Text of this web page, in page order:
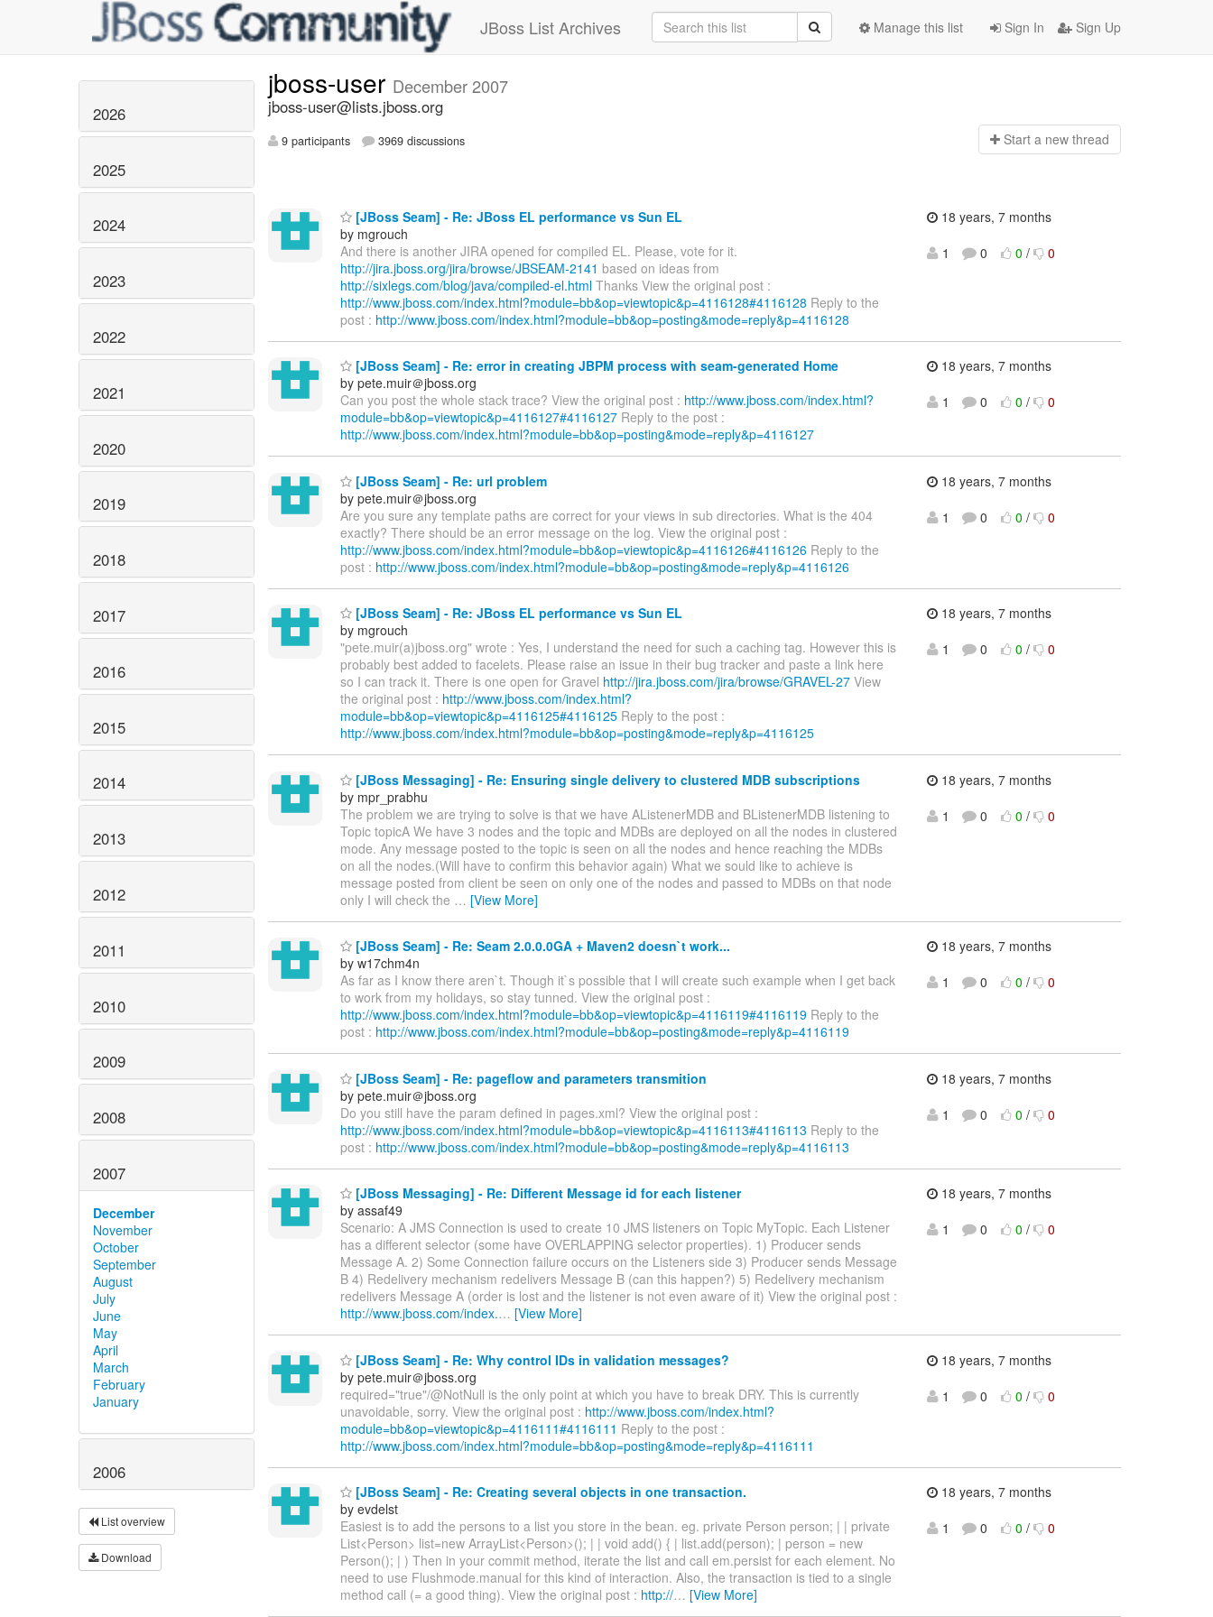
JBoss List Archives Sign In Sign Up
Manage this list
2026
2025
2024
2023
2022
2021
2020
2019
2018
2017
2016
2015
2014
2013
2012
2011
2010
2009
2008
2007
December
November
October
September
August
July
June
May
April
March
February
January
2006
List overview
Download
jboss-user December 2007
jboss-user@lists.jboss.org
9 participants 3969 discussions Start a new thread
[JBoss Seam] - Re: JBoss EL performance vs Sun EL
by mgrouch
And there is another JIRA opened for compiled EL. Please, vote for it.
http://jira.jboss.org/jira/browse/JBSEAM-2141 based on ideas from
http://sixlegs.com/blog/java/compiled-el.html Thanks View the original post :
http://www.jboss.com/index.html?module=bb&op=viewtopic&p=4116128#4116128 Reply to the
post : http://www.jboss.com/index.html?module=bb&op=posting&mode=reply&p=4116128
18 years, 7 months
1
0 0 / 0
[JBoss Seam] - Re: error in creating JBPM process with seam-generated Home
by pete.muir＠jboss.org
Can you post the whole stack trace? View the original post : http://www.jboss.com/index.html?
module=bb&op=viewtopic&p=4116127#4116127 Reply to the post :
http://www.jboss.com/index.html?module=bb&op=posting&mode=reply&p=4116127
18 years, 7 months
1
0 0 / 0
[JBoss Seam] - Re: url problem
by pete.muir＠jboss.org
Are you sure any template paths are correct for your views in sub directories. What is the 404
exactly? There should be an error message on the log. View the original post :
http://www.jboss.com/index.html?module=bb&op=viewtopic&p=4116126#4116126 Reply to the
post : http://www.jboss.com/index.html?module=bb&op=posting&mode=reply&p=4116126
18 years, 7 months
1
0 0 / 0
[JBoss Seam] - Re: JBoss EL performance vs Sun EL
by mgrouch
"pete.muir(a)jboss.org" wrote : Yes, I understand the need for such a caching tag. However this is
probably best added to facelets. Please raise an issue in their bug tracker and paste a link here
so I can track it. There is one open for Gravel http://jira.jboss.com/jira/browse/GRAVEL-27 View
the original post : http://www.jboss.com/index.html?
module=bb&op=viewtopic&p=4116125#4116125 Reply to the post :
http://www.jboss.com/index.html?module=bb&op=posting&mode=reply&p=4116125
18 years, 7 months
1
0 0 / 0
[JBoss Messaging] - Re: Ensuring single delivery to clustered MDB subscriptions
by mpr_prabhu
The problem we are trying to solve is that we have AListenerMDB and BListenerMDB listening to
Topic topicA We have 3 nodes and the topic and MDBs are deployed on all the nodes in clustered
mode. Any message posted to the topic is seen on all the nodes and hence reaching the MDBs
on all the nodes.(Will have to confirm this behavior again) What we sould like to achieve is
message posted from client be seen on only one of the nodes and passed to MDBs on that node
only I will check the … [View More]
18 years, 7 months
1
0 0 / 0
[JBoss Seam] - Re: Seam 2.0.0.0GA + Maven2 doesn`t work...
by w17chm4n
As far as I know there aren`t. Though it`s possible that I will create such example when I get back
to work from my holidays, so stay tunned. View the original post :
http://www.jboss.com/index.html?module=bb&op=viewtopic&p=4116119#4116119 Reply to the
post : http://www.jboss.com/index.html?module=bb&op=posting&mode=reply&p=4116119
18 years, 7 months
1
0 0 / 0
[JBoss Seam] - Re: pageflow and parameters transmition
by pete.muir＠jboss.org
Do you still have the param defined in pages.xml? View the original post :
http://www.jboss.com/index.html?module=bb&op=viewtopic&p=4116113#4116113 Reply to the
post : http://www.jboss.com/index.html?module=bb&op=posting&mode=reply&p=4116113
18 years, 7 months
1
0 0 / 0
[JBoss Messaging] - Re: Different Message id for each listener
by assaf49
Scenario: A JMS Connection is used to create 10 JMS listeners on Topic MyTopic. Each Listener
has a different selector (some have OVERLAPPING selector properties). 1) Producer sends
Message A. 2) Some Connection failure occurs on the Listeners side 3) Producer sends Message
B 4) Redelivery mechanism redelivers Message B (can this happen?) 5) Redelivery mechanism
redelivers Message A (order is lost and the listener is not even aware of it) View the original post :
http://www.jboss.com/index.… [View More]
18 years, 7 months
1
0 0 / 0
[JBoss Seam] - Re: Why control IDs in validation messages?
by pete.muir＠jboss.org
required="true"/@NotNull is the only point at which you have to break DRY. This is currently
unavoidable, sorry. View the original post : http://www.jboss.com/index.html?
module=bb&op=viewtopic&p=4116111#4116111 Reply to the post :
http://www.jboss.com/index.html?module=bb&op=posting&mode=reply&p=4116111
18 years, 7 months
1
0 0 / 0
[JBoss Seam] - Re: Creating several objects in one transaction.
by evdelst
Easiest is to add the persons to a list you store in the bean. eg. private Person person; | | private
List<Person> list=new ArrayList<Person>(); | | void add() { | list.add(person); | person = new
Person(); | ) Then in your commit method, iterate the list and call em.persist for each element. No
need to use Flushmode.manual for this kind of interaction. Also, the transaction is tied to a single
method call (= a good thing). View the original post : http://… [View More]
18 years, 7 months
1
0 0 / 0